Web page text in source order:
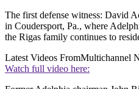
The first defense witness: David
in Coudersport, Pa., where
the Rigas family continues to
Latest Videos FromMultichannel
Watch full video here: